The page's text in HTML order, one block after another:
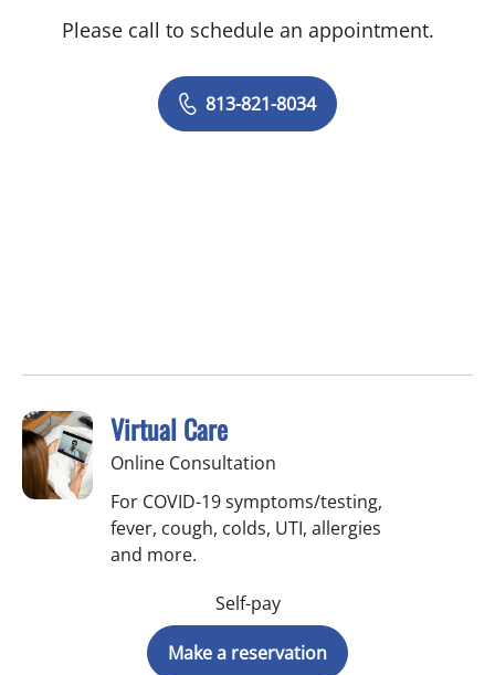
Please call to schedule an appointment.
813-821-8034
Virtual Care
Online Consultation
For COVID-19 symptoms/testing,
fever, cough, colds, UTI, allergies
and more.
Self-pay
Make a reservation